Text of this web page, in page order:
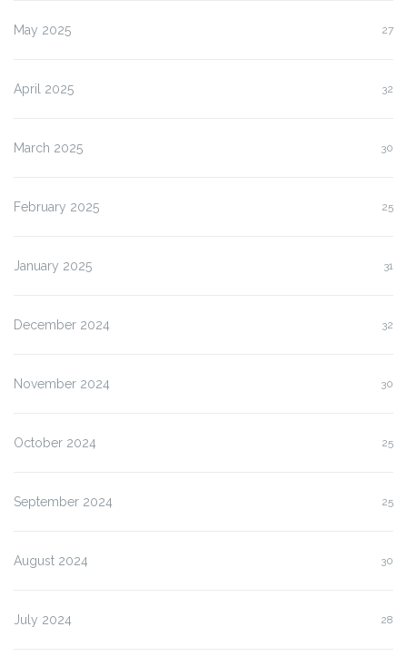
May 2025 27
April 2025 32
March 2025 30
February 2025 25
January 2025 31
December 2024 32
November 2024 30
October 2024 25
September 2024 25
August 2024 30
July 2024 28